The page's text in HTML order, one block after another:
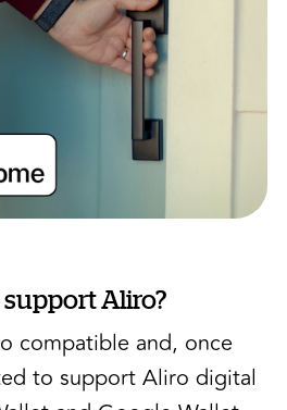
support Aliro?
compatible and, once
to support Aliro digital